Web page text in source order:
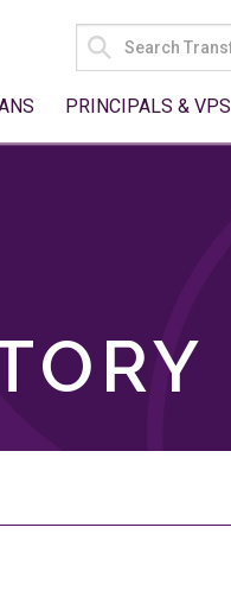
SEARCH
FOR:
PRINCIPALS & VPS